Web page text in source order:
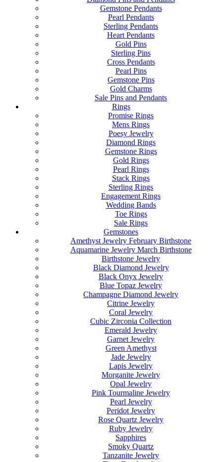
Gemstone Pendants
Pearl Pendants
Sterling Pendants
Heart Pendants
Gold Pins
Sterling Pins
Cross Pendants
Pearl Pins
Gemstone Pins
Gold Charms
Sale Pins and Pendants
Rings
Promise Rings
Mens Rings
Poesy Jewelry
Diamond Rings
Gemstone Rings
Gold Rings
Pearl Rings
Stack Rings
Sterling Rings
Engagement Rings
Wedding Bands
Toe Rings
Sale Rings
Gemstones
Amethyst Jewelry February Birthstone
Aquamarine Jewelry March Birthstone
Birthstone Jewelry
Black Diamond Jewelry
Black Onyx Jewelry
Blue Topaz Jewelry
Champagne Diamond Jewelry
Citrine Jewelry
Coral Jewelry
Cubic Zirconia Collection
Emerald Jewelry
Garnet Jewelry
Green Amethyst
Jade Jewelry
Lapis Jewelry
Morganite Jewelry
Opal Jewelry
Pink Tourmaline Jewelry
Pearl Jewelry
Peridot Jewelry
Rose Quartz Jewelry
Ruby Jewelry
Sapphires
Smoky Quartz
Tanzanite Jewelry